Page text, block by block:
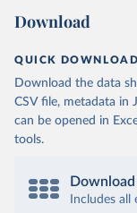
Download
QUICK DOWNLOAD
Download the data
CSV file, metadata in
can be opened in
tools.
Includes